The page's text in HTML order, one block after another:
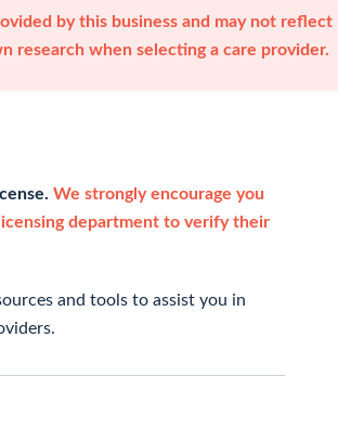
by this business and may not
research when selecting a care provider.
We strongly encourage you
department to verify their
and tools to assist you in